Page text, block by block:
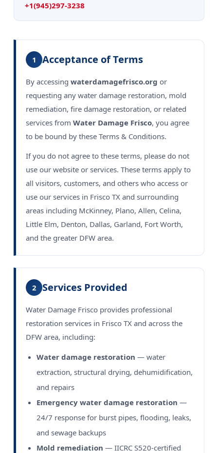
+1(945)297-3238
1 Acceptance of Terms
By accessing waterdamagefrisco.org or
requesting any water damage restoration, mold
remediation, fire damage restoration, or related
services from Water Damage Frisco, you agree
to be bound by these Terms & Conditions.
If you do not agree to these terms, please do not
use our website or services. These terms apply to
all visitors, customers, and others who access or
use our services in Frisco TX and surrounding
areas including McKinney, Plano, Allen, Celina,
Little Elm, Denton, Dallas, Garland, Fort Worth,
and the greater DFW area.
2 Services Provided
Water Damage Frisco provides professional
restoration services in Frisco TX and across the
DFW area, including:
Water damage restoration — water
extraction, structural drying, dehumidification,
and repairs
Emergency water damage restoration —
24/7 response for burst pipes, flooding, leaks,
and sewage backups
Mold remediation — IICRC S520-certified